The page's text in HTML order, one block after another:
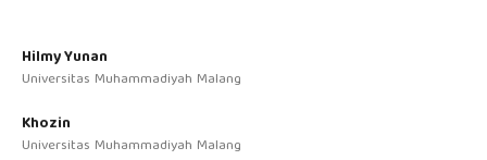
Hilmy Yunan
Universitas Muhammadiyah Malang
Khozin
Universitas Muhammadiyah Malang